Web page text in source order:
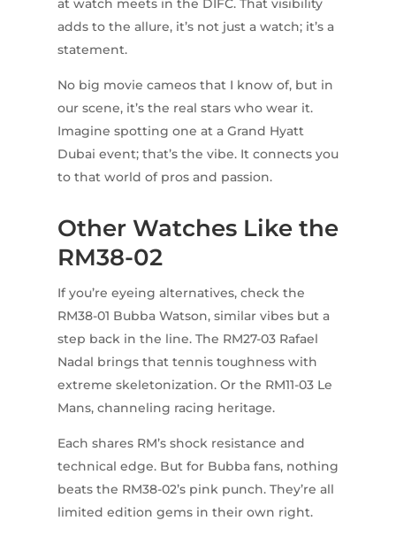
at watch meets in the DIFC. That visibility
adds to the allure, it’s not just a watch; it’s a
statement.
No big movie cameos that I know of, but in
our scene, it’s the real stars who wear it.
Imagine spotting one at a Grand Hyatt
Dubai event; that’s the vibe. It connects you
to that world of pros and passion.
Other Watches Like the
RM38-02
If you’re eyeing alternatives, check the
RM38-01 Bubba Watson, similar vibes but a
step back in the line. The RM27-03 Rafael
Nadal brings that tennis toughness with
extreme skeletonization. Or the RM11-03 Le
Mans, channeling racing heritage.
Each shares RM’s shock resistance and
technical edge. But for Bubba fans, nothing
beats the RM38-02’s pink punch. They’re all
limited edition gems in their own right.